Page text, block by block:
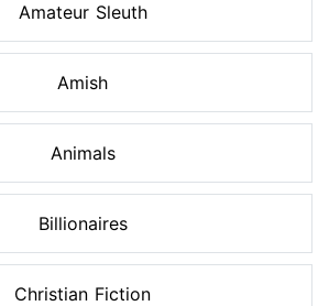
Amateur Sleuth
Amish
Animals
Billionaires
Christian Fiction